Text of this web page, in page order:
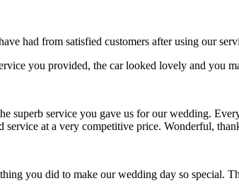
had from satisfied customers after using our
you provided, the car looked lovely and you
service you gave us for our wedding.
at a very competitive price. Wonderful,
you did to make our wedding day so special.